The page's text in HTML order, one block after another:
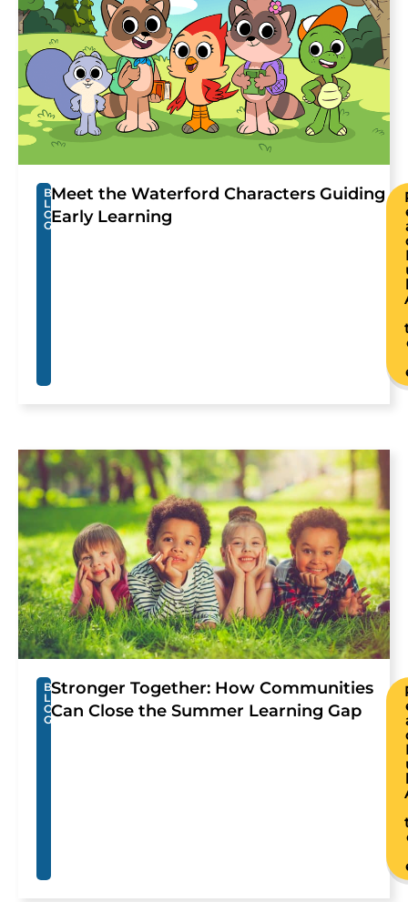
B
L
O
G
Meet the Waterford Characters Guiding
Early Learning
B
L
O
G
Stronger Together: How Communities
Can Close the Summer Learning Gap